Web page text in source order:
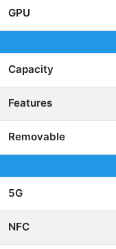
GPU
Capacity
Features
Removable
5G
NFC